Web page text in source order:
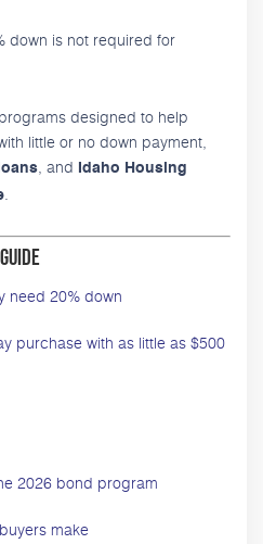
down is not required for
designed to help
little or no down payment,
, and
Idaho Housing
.
need 20% down
purchase with as little as $500
2026 bond program
make